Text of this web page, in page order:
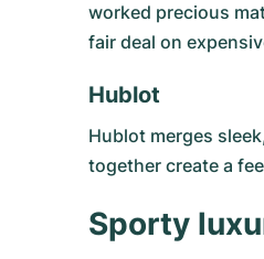
worked precious
fair deal on
Hublot
Hublot merges
together create a
Sporty